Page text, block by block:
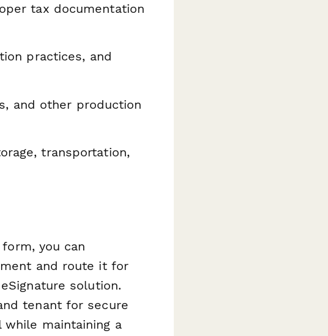
tax documentation
practices, and
and other production
transportation,
you can
and route it for
solution.
tenant for secure
maintaining a